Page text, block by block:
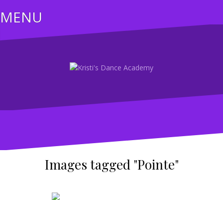
to
content
MENU
Images tagged "Pointe"